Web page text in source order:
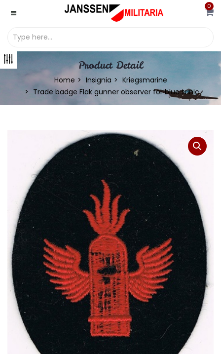
0
Product Detail
Home Insignia
Kriegsmarine
Trade badge Flak gunner observer for blue tunic